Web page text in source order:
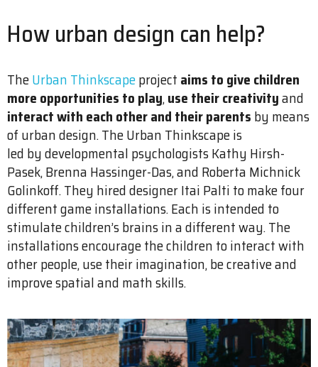
How urban design can help?
TheUrban Thinkscapeproject aims to give children
more opportunities to play,use their creativityand
interact with each other and their parents by means
of urban design. The Urban Thinkscape is
led by developmental psychologists Kathy Hirsh-
Pasek, Brenna Hassinger-Das, and Roberta Michnick
Golinkoff. They hired designer Itai Palti to make four
different game installations. Each is intended to
stimulate children’s brains in a different way. The
installations encourage the children to interact with
other people, use their imagination, be creative and
improve spatial and math skills.